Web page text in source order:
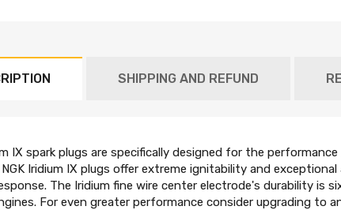
SHIPPING AND REFUND
IX spark plugs are specifically designed for the
Iridium IX plugs offer extreme ignitability and
The Iridium fine wire center electrode's durability is
For even greater performance consider upgrading to